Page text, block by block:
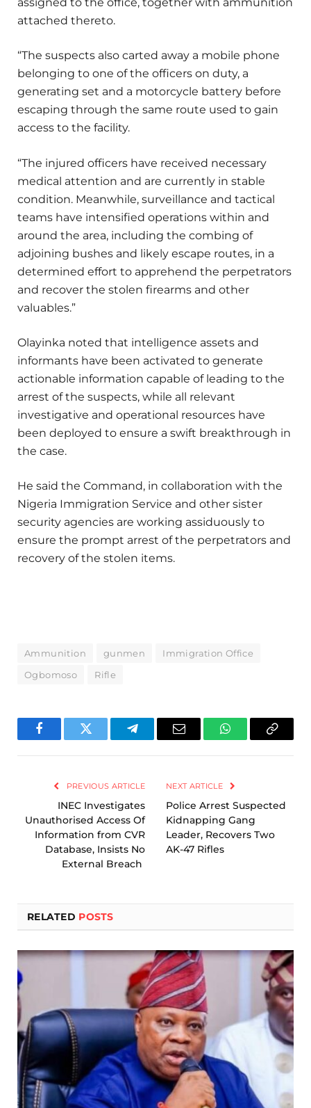
attached thereto.
“The suspects also carted away a mobile phone
belonging to one of the officers on duty, a
generating set and a motorcycle battery before
escaping through the same route used to gain
access to the facility.
“The injured officers have received necessary
medical attention and are currently in stable
condition. Meanwhile, surveillance and tactical
teams have intensified operations within and
around the area, including the combing of
adjoining bushes and likely escape routes, in a
determined effort to apprehend the perpetrators
and recover the stolen firearms and other
valuables.”
Olayinka noted that intelligence assets and
informants have been activated to generate
actionable information capable of leading to the
arrest of the suspects, while all relevant
investigative and operational resources have
been deployed to ensure a swift breakthrough in
the case.
He said the Command, in collaboration with the
Nigeria Immigration Service and other sister
security agencies are working assiduously to
ensure the prompt arrest of the perpetrators and
recovery of the stolen items.
Ammunition gunmen
Immigration Office
Ogbomoso
Rifle
FacebookTwitter TelegramEmail WhatsAppCopy
PREVIOUS ARTICLE
INEC Investigates
Unauthorised Access Of
Information from CVR
Database, Insists No
External Breach
NEXT ARTICLE
Police Arrest Suspected
Kidnapping Gang
Leader, Recovers Two
AK-47 Rifles
RELATED POSTS